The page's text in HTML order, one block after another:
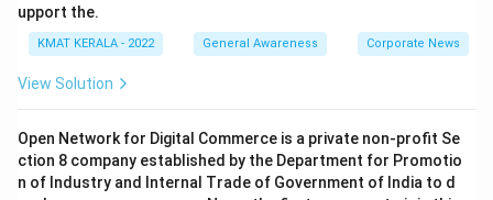
upport the.
KMAT KERALA - 2022 General Awareness Corporate News
View Solution
Open Network for Digital Commerce is a private non-profit Se
ction 8 company established by the Department for Promotio
n of Industry and Internal Trade of Government of India to d